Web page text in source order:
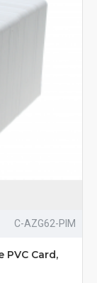
C-AZG62-PIM
PVC Card,